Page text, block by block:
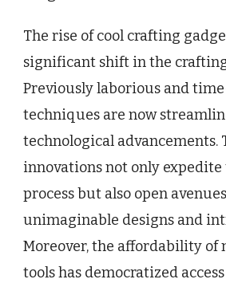
The rise of cool crafting
significant shift in the
Previously laborious and
techniques are now
technological advancements.
innovations not only
process but also open
unimaginable designs and
Moreover, the affordability of
tools has democratized